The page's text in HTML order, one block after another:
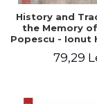
History and
the Memory
Popescu - Ionut
79,29